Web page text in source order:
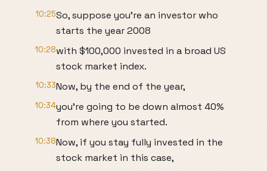
10:25So, suppose you're an investor who
starts the year 2008
10:28with $100,000 invested in a broad US
stock market index.
10:33Now, by the end of the year,
10:34you're going to be down almost 40%
from where you started.
10:38Now, if you stay fully invested in the
stock market in this case,